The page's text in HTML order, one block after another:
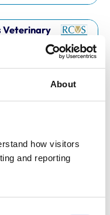
About
how visitors
and reporting
Veterinary